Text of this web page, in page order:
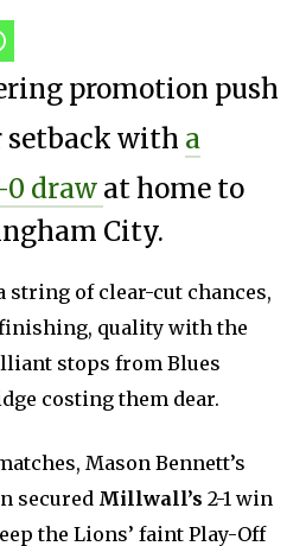
promotion push
setback with a
draw at home to
City.
string of clear-cut chances,
quality with the
stops from Blues
costing them dear.
Mason Bennett’s
secured Millwall’s 2-1 win
the Lions’ faint Play-Off